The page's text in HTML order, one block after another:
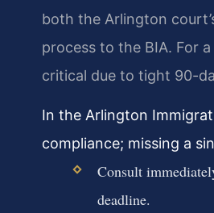
both the Arlington
process to the BIA. For
critical due to tight 90-
In the Arlington
compliance; missing a
Consult
deadline.